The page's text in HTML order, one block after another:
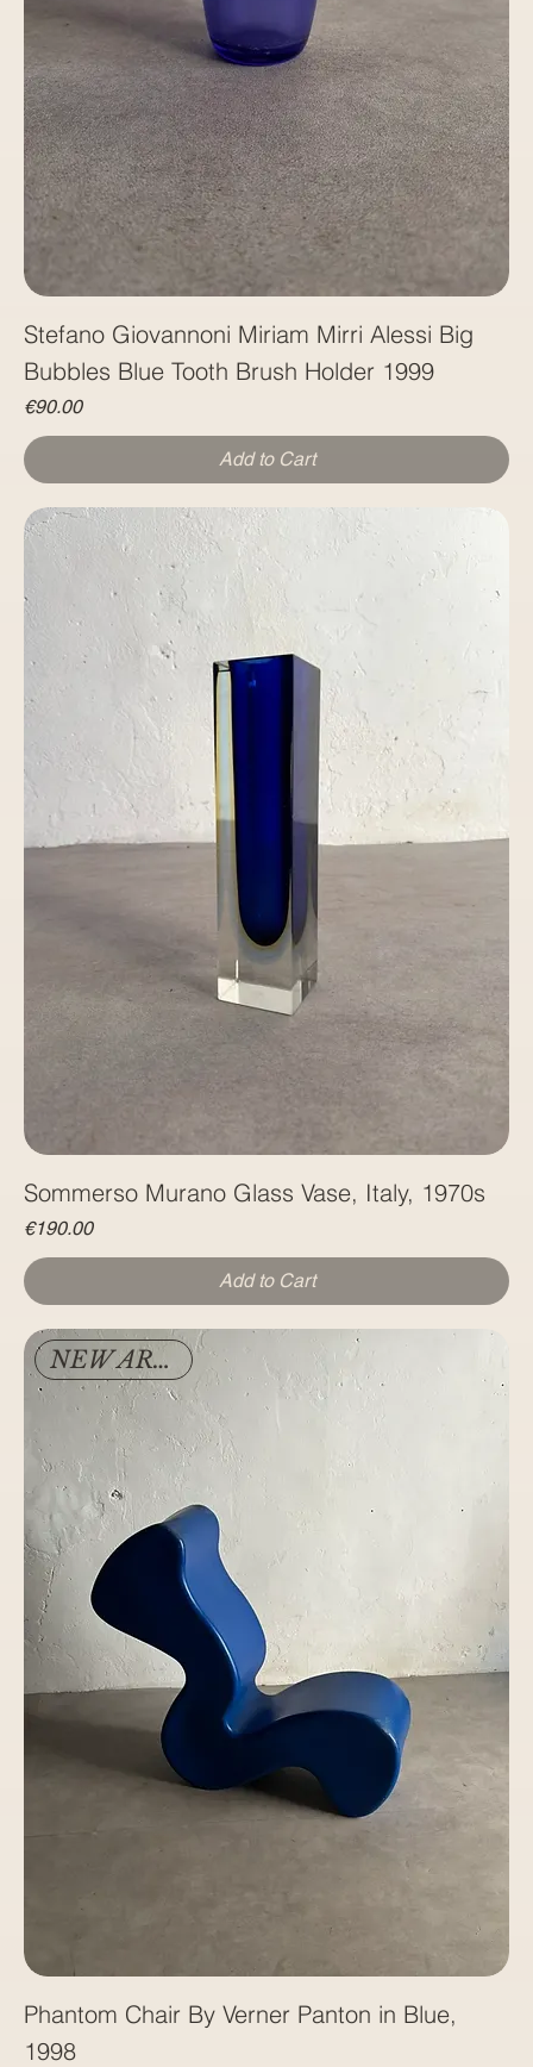
Stefano Giovannoni Miriam Mirri Alessi Big
Price
€90.00
Add to Cart
Sommerso Murano Glass Vase, Italy, 1970s
Price
€190.00
Add to Cart
NEW ARRIVAL
Phantom Chair By Verner Panton in Blue,
1998